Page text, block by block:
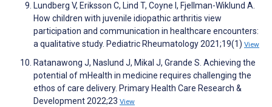
Lundberg V, Eriksson C, Lind T, Coyne I, Fjellman-Wiklund A.
How children with juvenile idiopathic arthritis view
participation and communication in healthcare encounters:
a qualitative study. Pediatric Rheumatology 2021;19(1) View
Ratanawong J, Naslund J, Mikal J, Grande S. Achieving the
potential of mHealth in medicine requires challenging the
ethos of care delivery. Primary Health Care Research &
Development 2022;23 View